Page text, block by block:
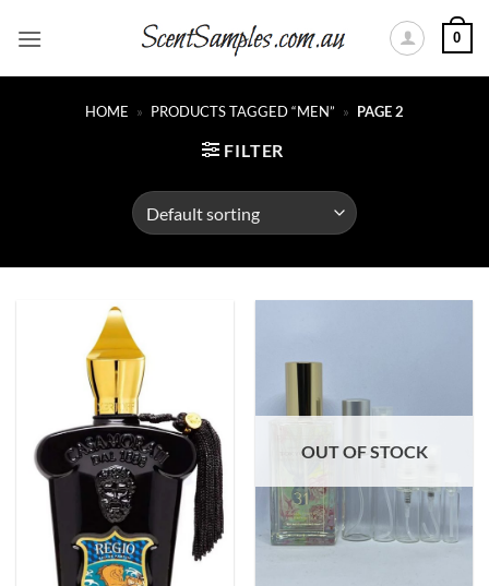
0
HOME » PRODUCTS TAGGED “MEN” » PAGE 2
FILTER
OUT OF STOCK